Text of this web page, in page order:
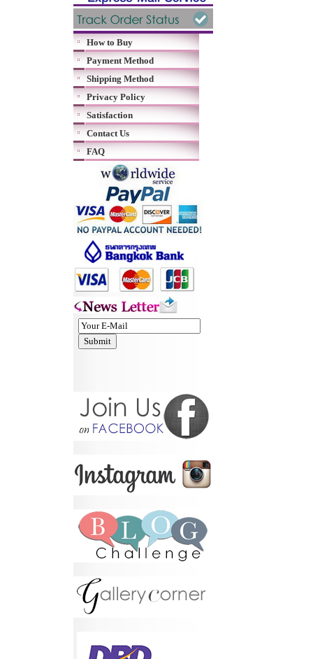
How to Buy
Payment Method
Shipping Method
Privacy Policy
Satisfaction
Contact Us
FAQ